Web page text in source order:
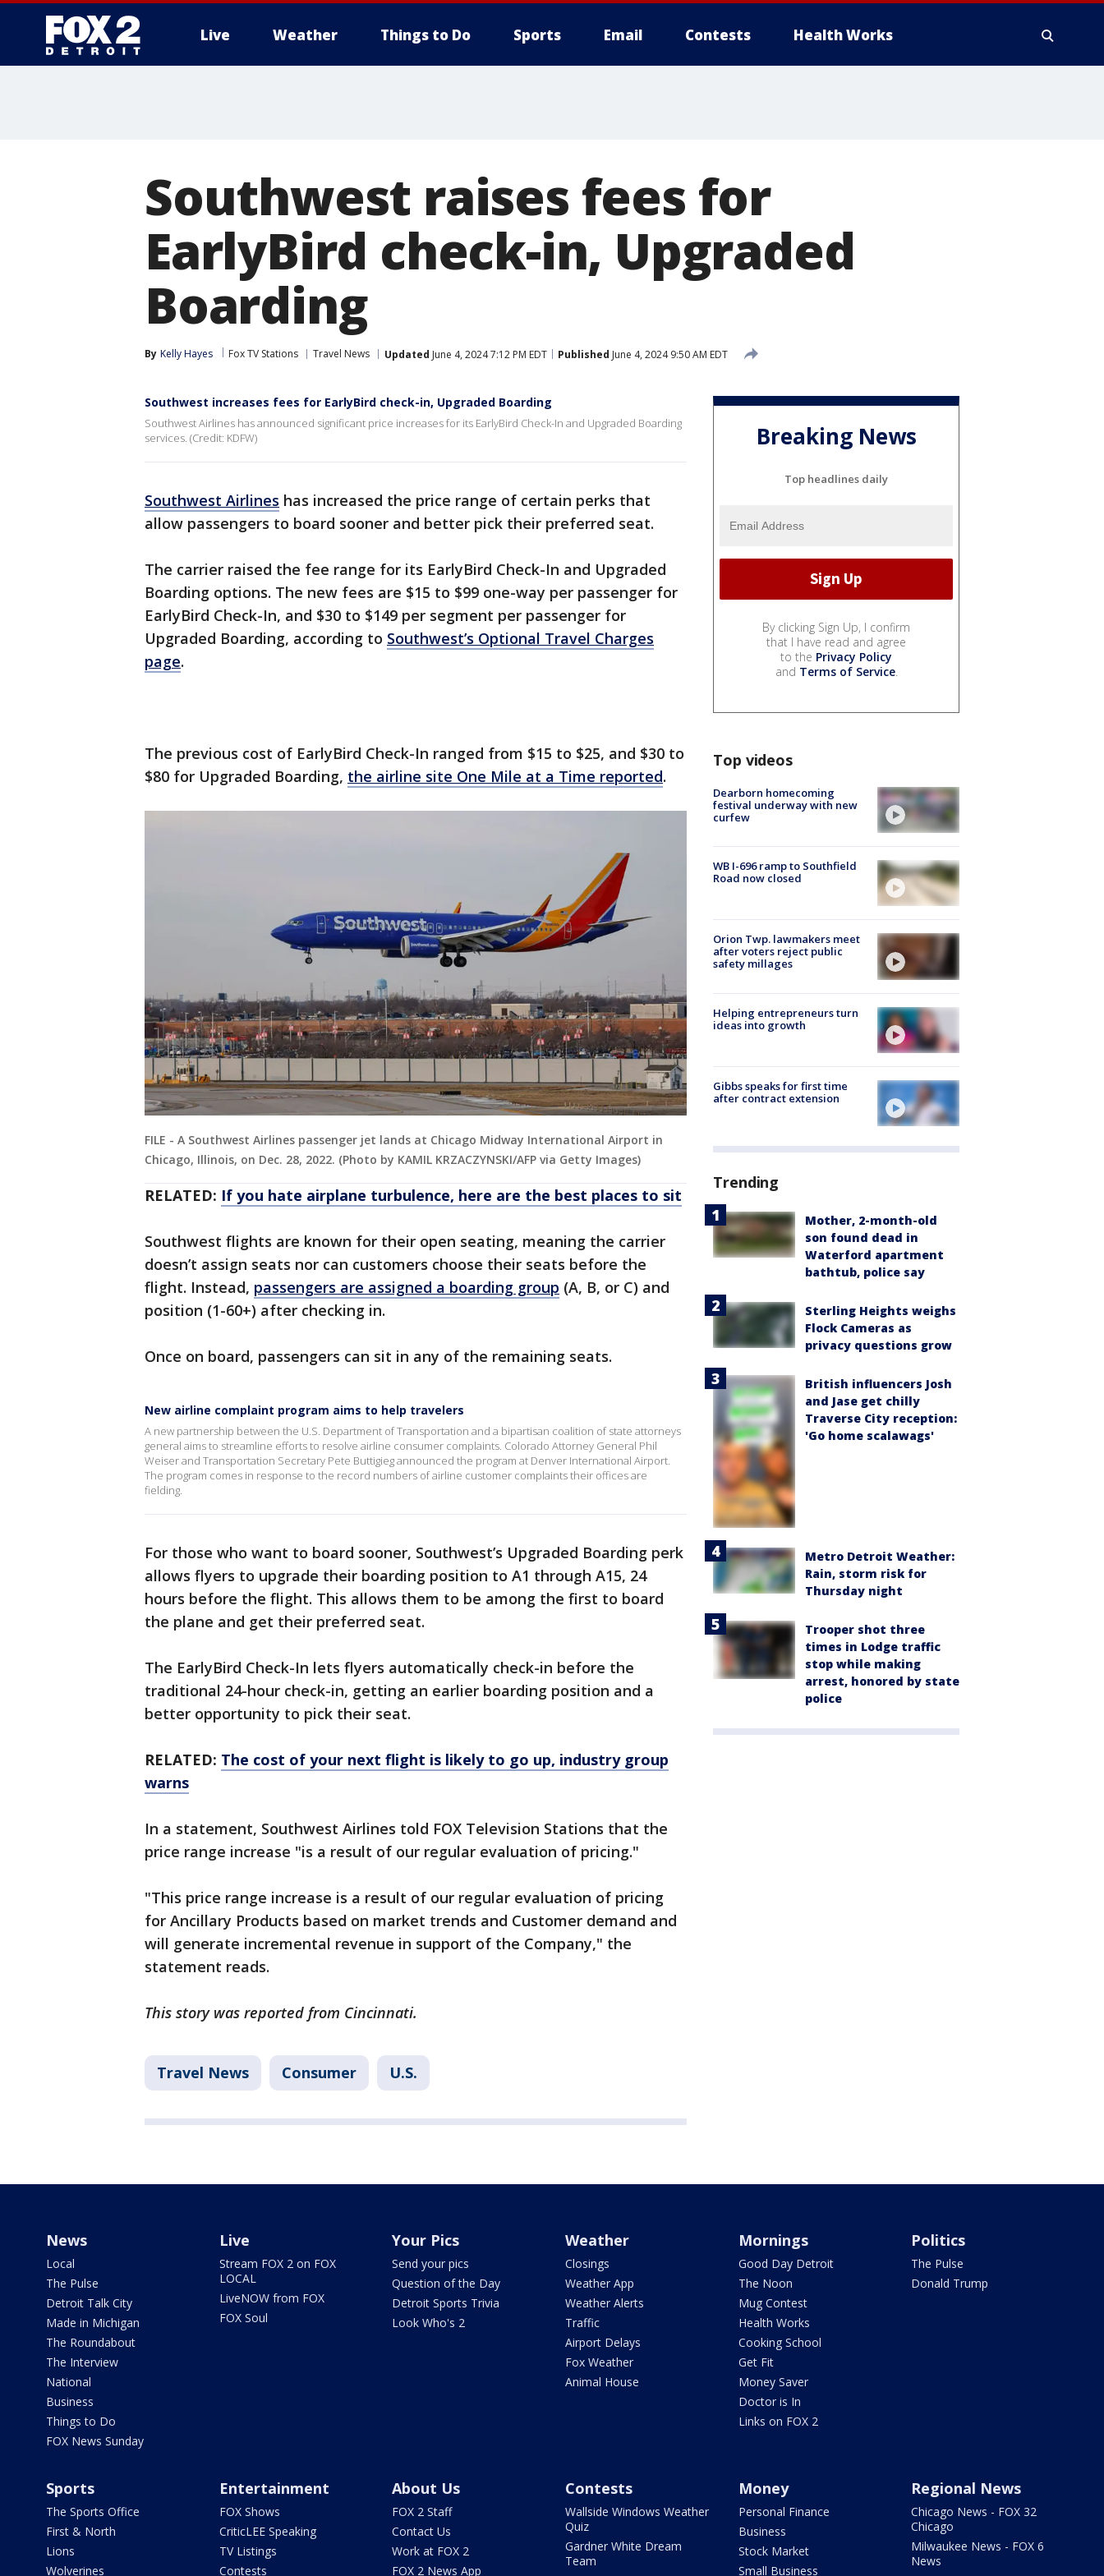
Live Weather Things to Do Sports Email Contests Health Works
Southwest raises fees for
EarlyBird check-in, Upgraded
Boarding
By Kelly Hayes Fox TV Stations Travel News Updated June 4, 2024 7:12 PM EDT Published June 4, 2024 9:50 AM EDT
Southwest increases fees for EarlyBird check-in, Upgraded Boarding
Southwest Airlines has announced significant price increases for its EarlyBird Check-In and Upgraded Boarding
services. (Credit: KDFW)
Southwest Airlines has increased the price range of certain perks that
allow passengers to board sooner and better pick their preferred seat.
The carrier raised the fee range for its EarlyBird Check-In and Upgraded
Boarding options. The new fees are $15 to $99 one-way per passenger for
EarlyBird Check-In, and $30 to $149 per segment per passenger for
Upgraded Boarding, according to Southwest’s Optional Travel Charges
page.
The previous cost of EarlyBird Check-In ranged from $15 to $25, and $30 to
$80 for Upgraded Boarding, the airline site One Mile at a Time reported.
FILE - A Southwest Airlines passenger jet lands at Chicago Midway International Airport in
Chicago, Illinois, on Dec. 28, 2022. (Photo by KAMIL KRZACZYNSKI/AFP via Getty Images)
RELATED: If you hate airplane turbulence, here are the best places to sit
Southwest flights are known for their open seating, meaning the carrier
doesn’t assign seats nor can customers choose their seats before the
flight. Instead, passengers are assigned a boarding group (A, B, or C) and
position (1-60+) after checking in.
Once on board, passengers can sit in any of the remaining seats.
New airline complaint program aims to help travelers
A new partnership between the U.S. Department of Transportation and a bipartisan coalition of state attorneys
general aims to streamline efforts to resolve airline consumer complaints. Colorado Attorney General Phil
Weiser and Transportation Secretary Pete Buttigieg announced the program at Denver International Airport.
The program comes in response to the record numbers of airline customer complaints their offices are
fielding.
For those who want to board sooner, Southwest’s Upgraded Boarding perk
allows flyers to upgrade their boarding position to A1 through A15, 24
hours before the flight. This allows them to be among the first to board
the plane and get their preferred seat.
The EarlyBird Check-In lets flyers automatically check-in before the
traditional 24-hour check-in, getting an earlier boarding position and a
better opportunity to pick their seat.
RELATED: The cost of your next flight is likely to go up, industry group
warns
In a statement, Southwest Airlines told FOX Television Stations that the
price range increase "is a result of our regular evaluation of pricing."
"This price range increase is a result of our regular evaluation of pricing
for Ancillary Products based on market trends and Customer demand and
will generate incremental revenue in support of the Company," the
statement reads.
This story was reported from Cincinnati.
Travel News Consumer U.S.
Breaking News
Top headlines daily
By clicking Sign Up, I confirm
that I have read and agree
to the Privacy Policy
and Terms of Service.
Top videos
Dearborn homecoming
festival underway with new
curfew
WB I-696 ramp to Southfield
Road now closed
Orion Twp. lawmakers meet
after voters reject public
safety millages
Helping entrepreneurs turn
ideas into growth
Gibbs speaks for first time
after contract extension
Trending
Mother, 2-month-old
son found dead in
Waterford apartment
bathtub, police say
Sterling Heights weighs
Flock Cameras as
privacy questions grow
British influencers Josh
and Jase get chilly
Traverse City reception:
'Go home scalawags'
Metro Detroit Weather:
Rain, storm risk for
Thursday night
Trooper shot three
times in Lodge traffic
stop while making
arrest, honored by state
police
News
Local
The Pulse
Detroit Talk City
Made in Michigan
The Roundabout
The Interview
National
Business
Things to Do
FOX News Sunday
Live
Stream FOX 2 on FOX
LOCAL
LiveNOW from FOX
FOX Soul
Your Pics
Send your pics
Question of the Day
Detroit Sports Trivia
Look Who's 2
Weather
Closings
Weather App
Weather Alerts
Traffic
Airport Delays
Fox Weather
Animal House
Mornings
Good Day Detroit
The Noon
Mug Contest
Health Works
Cooking School
Get Fit
Money Saver
Doctor is In
Links on FOX 2
Politics
The Pulse
Donald Trump
Sports
The Sports Office
First & North
Lions
Wolverines
Entertainment
FOX Shows
CriticLEE Speaking
TV Listings
Contests
About Us
FOX 2 Staff
Contact Us
Work at FOX 2
FOX 2 News App
Contests
Wallside Windows Weather
Quiz
Gardner White Dream
Team
Money
Personal Finance
Business
Stock Market
Small Business
Regional News
Chicago News - FOX 32
Chicago
Milwaukee News - FOX 6
News